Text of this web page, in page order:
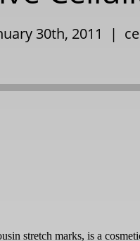
30th, 2011 |
stretch marks, is a